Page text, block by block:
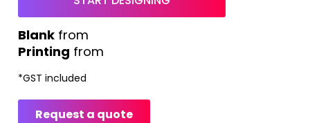
Printing from
from
*GST included
Request a quote